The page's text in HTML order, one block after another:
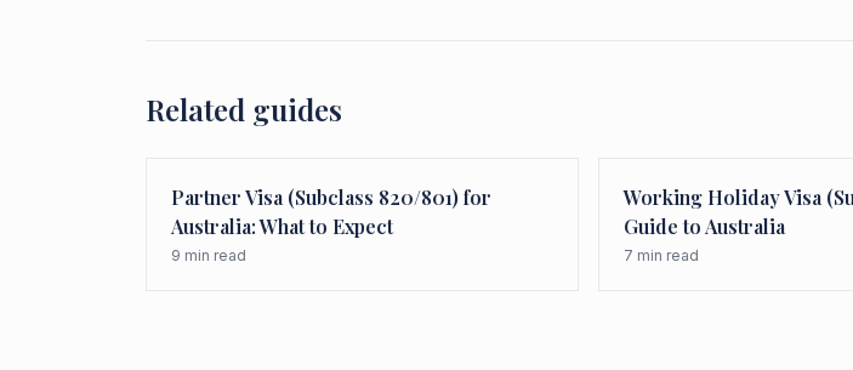
Related guides
Partner Visa (Subclass 820/801) for
Australia: What to Expect
9 min read
Working Holiday Visa
Guide to Australia
7 min read